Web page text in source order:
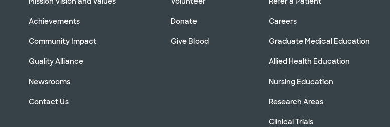
Achievements
Community Impact
Quality Alliance
Newsrooms
Contact Us
Donate
Give Blood
Careers
Graduate Medical Education
Allied Health Education
Nursing Education
Research Areas
Clinical Trials